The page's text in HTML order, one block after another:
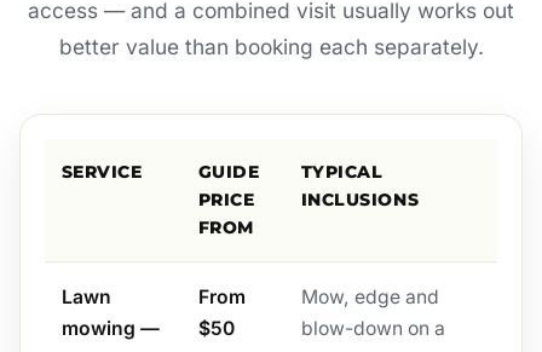
access — and a combined visit usually works out
better value than booking each separately.
SERVICE
GUIDE
PRICE
FROM
TYPICAL
INCLUSIONS
Lawn
mowing —
From
$50
Mow, edge and
blow-down on a